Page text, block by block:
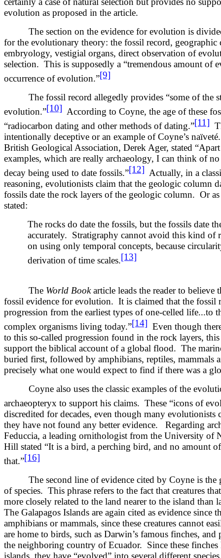
evolution as proposed in the article.
The section on the evidence for evolution is
for the evolutionary theory: the fossil record, geographic
embryology, vestigial organs, direct observation of
selection. This is supposedly a “tremendous amount of
occurrence of evolution.”[9]
The fossil record allegedly provides “some of the
evolution.”[10] According to Coyne, the age of these
“radiocarbon dating and other methods of dating.”[11]
intentionally deceptive or an example of Coyne’s
British Geological Association, Derek Ager, stated
examples, which are really archaeology, I can think of no
decay being used to date fossils.”[12] Actually, in a
reasoning, evolutionists claim that the geologic column
fossils date the rock layers of the geologic column. Or
stated:
The rocks do date the fossils, but the fossils date
accurately. Stratigraphy cannot avoid this kind of
on using only temporal concepts, because
derivation of time scales.[13]
The World Bookarticle leads the reader to believe
fossil evidence for evolution. It is claimed that the fossil
progression from the earliest types of one-celled life...to
complex organisms living today.”[14] Even though
to this so-called progression found in the rock layers,
support the biblical account of a global flood. The
buried first, followed by amphibians, reptiles, mammals
precisely what one would expect to find if there was a
Coyne also uses the classic examples of the
archaeopteryx to support his claims. These “icons of
discredited for decades, even though many evolutionists
they have not found any better evidence. Regarding
Feduccia, a leading ornithologist from the University of
Hill stated “It is a bird, a perching bird, and no amount
that.”[16]
The second line of evidence cited by Coyne is the
of species. This phrase refers to the fact that creatures
more closely related to the land nearer to the island than
The Galapagos Islands are again cited as evidence since
amphibians or mammals, since these creatures cannot
are home to birds, such as Darwin’s famous finches, and
the neighboring country of Ecuador. Since these finches
islands, they have “evolved” into several different